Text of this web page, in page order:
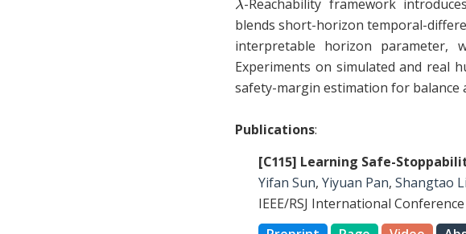
-Reachability framework
blends short-horizon temporal-
interpretable horizon parameter,
Experiments on simulated and real
safety-margin estimation for balance
Publications:
[C115] Learning Safe-
Yifan Sun, Yiyuan Pan, Shangtao Li
IEEE/RSJ International